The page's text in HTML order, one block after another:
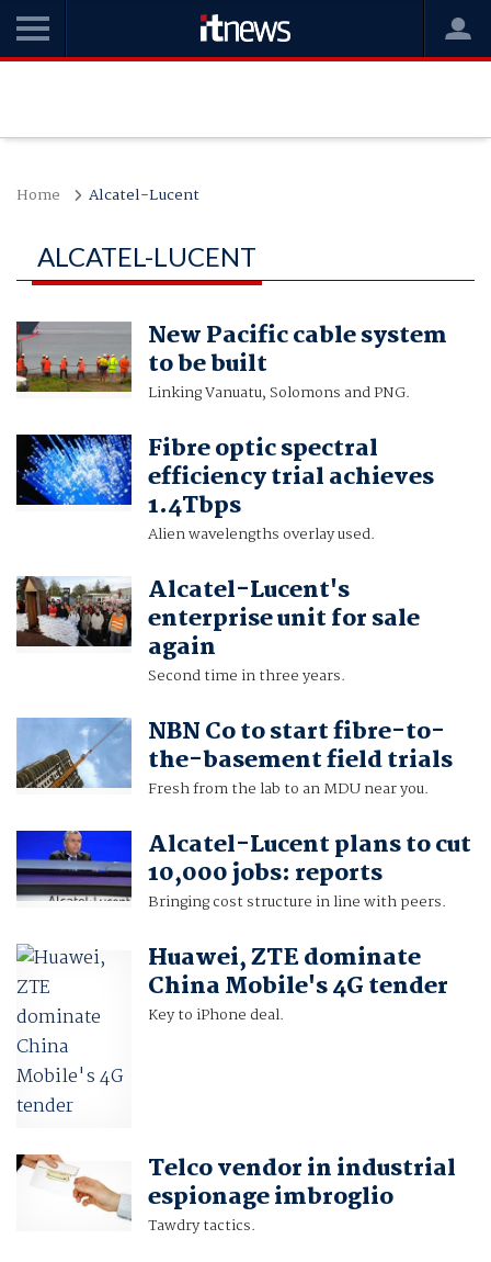
Home Alcatel-Lucent
ALCATEL-LUCENT
New Pacific cable system
to be built
Linking Vanuatu, Solomons and PNG.
Fibre optic spectral
efficiency trial achieves
1.4Tbps
Alien wavelengths overlay used.
Alcatel-Lucent's
enterprise unit for sale
again
Second time in three years.
NBN Co to start fibre-to-
the-basement field trials
Fresh from the lab to an MDU near you.
Alcatel-Lucent plans to cut
10,000 jobs: reports
Bringing cost structure in line with peers.
Huawei, ZTE dominate
China Mobile's 4G tender
Key to iPhone deal.
Telco vendor in industrial
espionage imbroglio
Tawdry tactics.